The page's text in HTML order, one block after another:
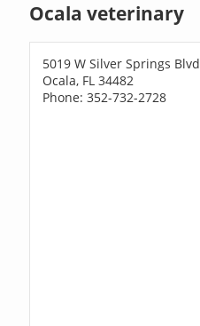
Ocala veterinary
5019 W Silver Springs Blvd
Ocala, FL 34482
Phone: 352-732-2728